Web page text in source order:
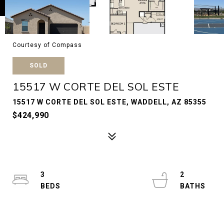
Courtesy of Compass
SOLD
15517 W CORTE DEL SOL ESTE
15517 W CORTE DEL SOL ESTE, WADDELL, AZ 85355
$424,990
3
2